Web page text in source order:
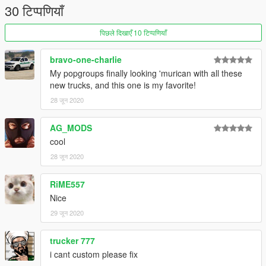
If you enjoy my mods feel free to donate and buy me a beer
over the internet :)
30 टिप्पणियाँ
पिछले दिखाएँ 10 टिप्पणियाँ
bravo-one-charlie
My popgroups finally looking 'murican with all these
new trucks, and this one is my favorite!
28 जून 2020
AG_MODS
cool
28 जून 2020
RiME557
Nice
29 जून 2020
trucker 777
i cant custom please fix